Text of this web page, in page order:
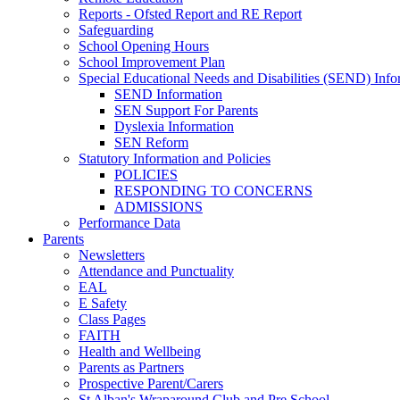
Reports - Ofsted Report and RE Report
Safeguarding
School Opening Hours
School Improvement Plan
Special Educational Needs and Disabilities (SEND)
SEND Information
SEN Support For Parents
Dyslexia Information
SEN Reform
Statutory Information and Policies
POLICIES
RESPONDING TO CONCERNS
ADMISSIONS
Performance Data
Parents
Newsletters
Attendance and Punctuality
EAL
E Safety
Class Pages
FAITH
Health and Wellbeing
Parents as Partners
Prospective Parent/Carers